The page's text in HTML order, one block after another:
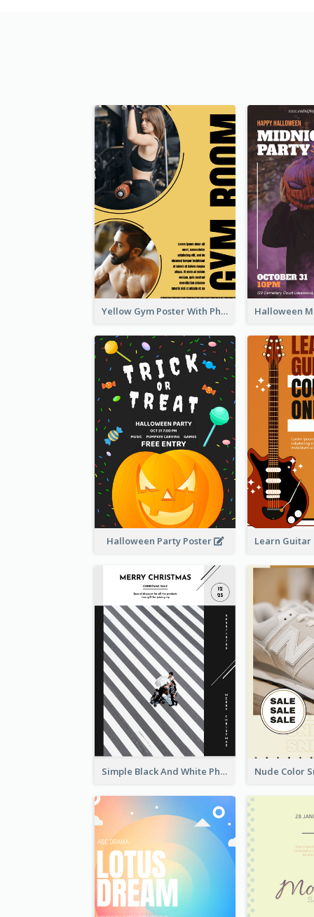
Yellow Gym Poster With Photos
Halloween Party Poster
Simple Black And White Photo Holiday Sale Poster